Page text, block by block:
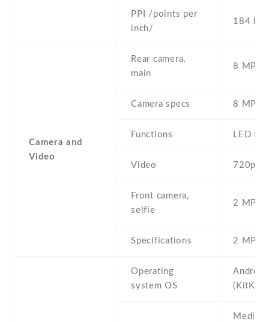
PPI /points per
inch/
184 PPI
Camera and
Video
Rear camera,
main
8 MP ,
Camera specs 8 MP ,
Functions LED
Video 720p
Front camera,
selfie
2 MP ,
Specifications 2 MP
Operating
system OS
(KitKat)